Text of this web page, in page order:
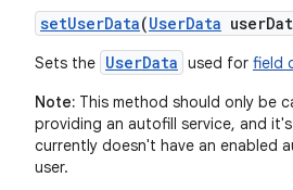
setUserData(UserData user
Sets the UserData used for field
Note: This method should only be
providing an autofill service, and
currently doesn't have an enabled
user.